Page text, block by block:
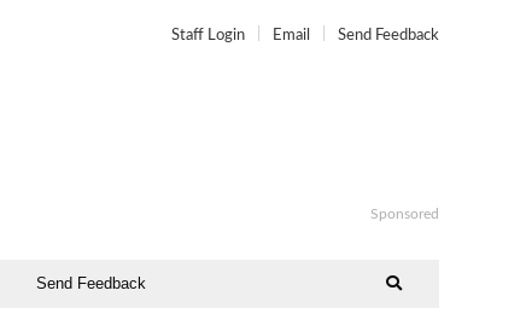
Staff Login Email Send Feedback
Sponsored
Send Feedback